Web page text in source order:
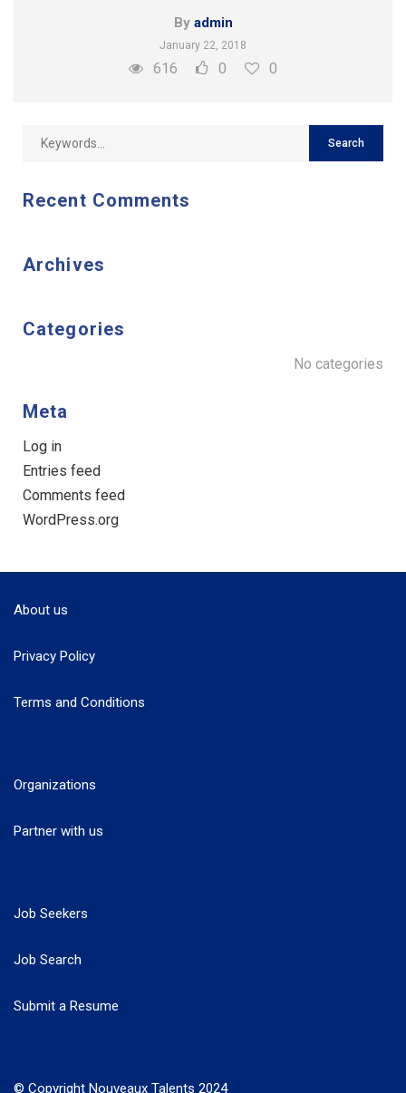
By admin
January 22, 2018
616 0 0
Recent Comments
Archives
Categories
No categories
Meta
Log in
Entries feed
Comments feed
WordPress.org
About us
Privacy Policy
Terms and Conditions
Organizations
Partner with us
Job Seekers
Job Search
Submit a Resume
© Copyright Nouveaux Talents 2024